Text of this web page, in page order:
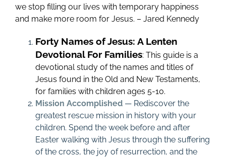
we stop filling our lives with temporary happiness
and make more room for Jesus. – Jared Kennedy
Forty Names of Jesus: A Lenten
Devotional For Families: This guide is a
devotional study of the names and titles of
Jesus found in the Old and New Testaments,
for families with children ages 5-10.
Mission Accomplished — Rediscover the
greatest rescue mission in history with your
children. Spend the week before and after
Easter walking with Jesus through the suffering
of the cross, the joy of resurrection, and the